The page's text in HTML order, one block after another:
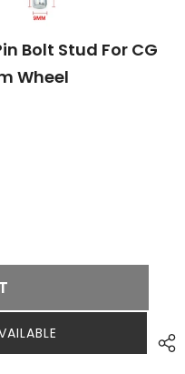
Bolt Stud For CG
Wheel